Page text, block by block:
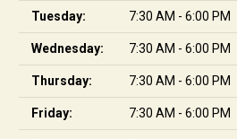
Tuesday: 7:30 AM - 6:00 PM
Wednesday: 7:30 AM - 6:00 PM
Thursday: 7:30 AM - 6:00 PM
Friday: 7:30 AM - 6:00 PM